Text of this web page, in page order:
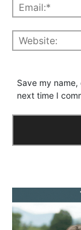
Save my
next time I